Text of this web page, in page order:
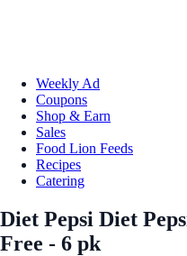
Weekly Ad
Coupons
Shop & Earn
Sales
Food Lion Feeds
Recipes
Catering
Diet Pepsi Diet
Free - 6 pk